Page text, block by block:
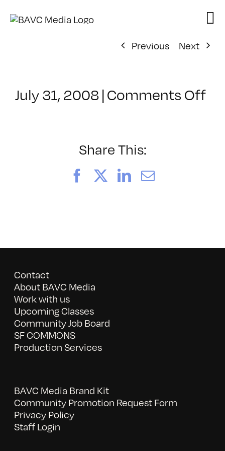
Previous
Next
July 31, 2008|Comments Offon
Share This:
FacebookLinkedIn
Email
Contact
About BAVC Media
Work with us
Upcoming Classes
Community Job Board
SF COMMONS
Production Services
BAVC Media Brand Kit
Community Promotion Request Form
Privacy Policy
Staff Login